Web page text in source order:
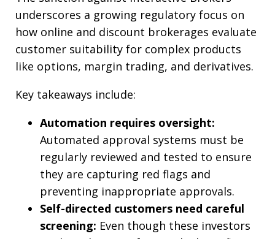
underscores a growing regulatory focus on
how online and discount brokerages evaluate
customer suitability for complex products
like options, margin trading, and derivatives.
Key takeaways include:
Automation requires oversight:
Automated approval systems must be
regularly reviewed and tested to ensure
they are capturing red flags and
preventing inappropriate approvals.
Self-directed customers need careful
screening: Even though these investors